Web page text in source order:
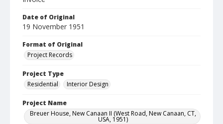
Date of Original
19 November 1951
Format of Original
Project Records
Project Type
Residential
Interior Design
Project Name
Breuer House, New Canaan II (West Road, New Canaan, CT,
USA, 1951)